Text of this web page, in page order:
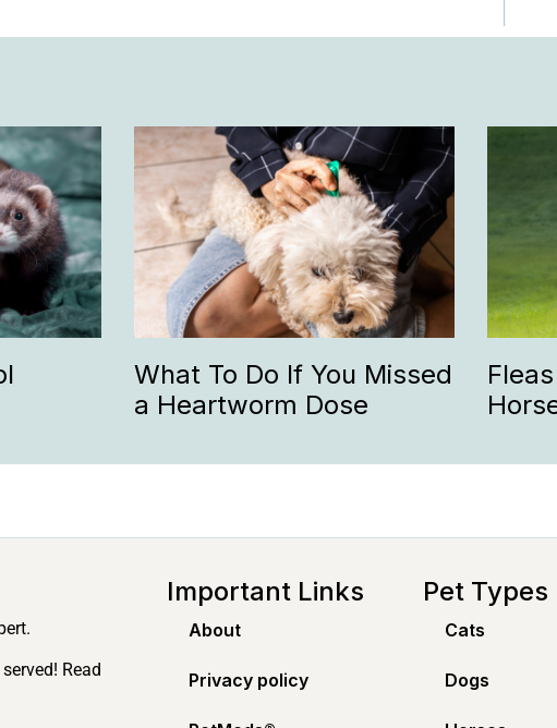
What To Do If You Missed
a Heartworm Dose
Read
Important Links
About
Privacy policy
Pet Types
Cats
Dogs